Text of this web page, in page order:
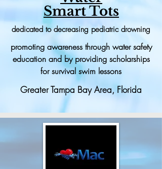
Smart Tots
dedicated to decreasing pediatric drowning
promoting awareness through water safety
education and by providing scholarships
for survival swim lessons
Greater Tampa Bay Area, Florida